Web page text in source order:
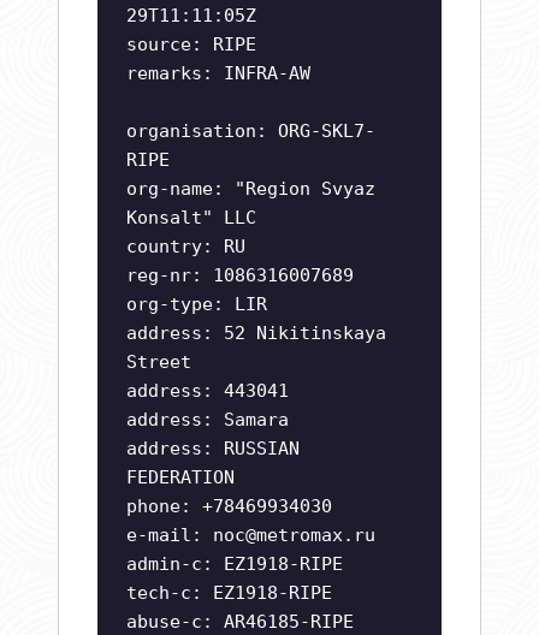
29T11:11:05Z
source: RIPE
remarks: INFRA-AW
organisation: ORG-SKL7-
RIPE
org-name: "Region Svyaz
Konsalt" LLC
country: RU
reg-nr: 1086316007689
org-type: LIR
address: 52 Nikitinskaya
Street
address: 443041
address: Samara
address: RUSSIAN
FEDERATION
phone: +78469934030
e-mail: noc@metromax.ru
admin-c: EZ1918-RIPE
tech-c: EZ1918-RIPE
abuse-c: AR46185-RIPE